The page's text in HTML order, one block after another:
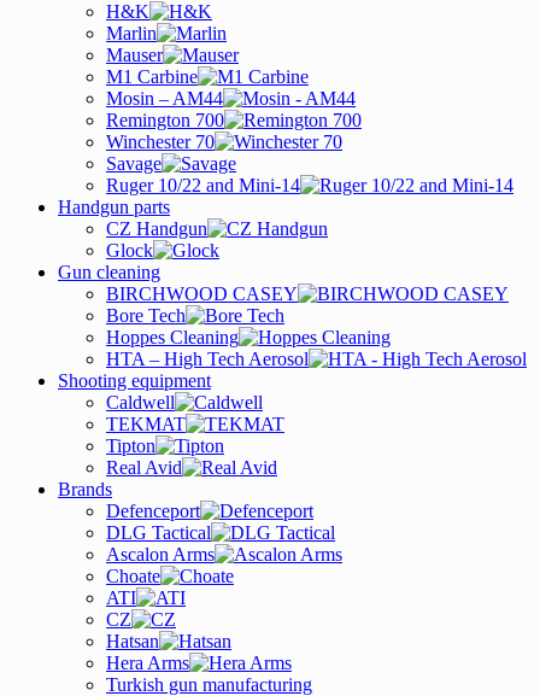
H&K
Marlin
Mauser
M1 Carbine
Mosin – AM44
Remington 700
Winchester 70
Savage
Ruger 10/22 and Mini-14
Handgun parts
CZ Handgun
Glock
Gun cleaning
BIRCHWOOD CASEY
Bore Tech
Hoppes Cleaning
HTA – High Tech Aerosol
Shooting equipment
Caldwell
TEKMAT
Tipton
Real Avid
Brands
Defenceport
DLG Tactical
Ascalon Arms
Choate
ATI
CZ
Hatsan
Hera Arms
Turkish gun manufacturing